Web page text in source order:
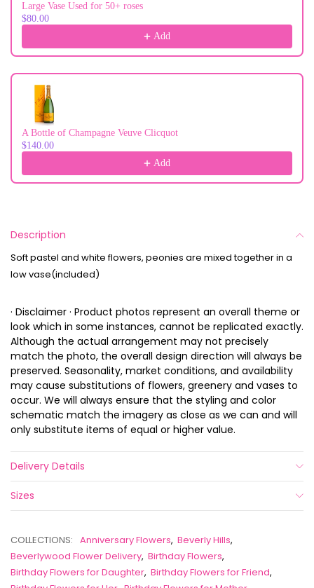
Large Vase Used for 50+ roses
$80.00
Add
A Bottle of Champagne Veuve Clicquot
$140.00
Add
Description
Soft pastel and white flowers, peonies are mixed together in a
low vase(included)
· Disclaimer · Product photos represent an overall theme or
look which in some instances, cannot be replicated exactly.
Although the actual arrangement may not precisely
match the photo, the overall design direction will always be
preserved. Seasonality, market conditions, and availability
may cause substitutions of flowers, greenery and vases to
occur. We will always ensure that the styling and color
schematic match the imagery as close as we can and will
only substitute items of equal or higher value.
Delivery Details
Sizes
COLLECTIONS: Anniversary Flowers, Beverly Hills,
Beverlywood Flower Delivery, Birthday Flowers,
Birthday Flowers for Daughter, Birthday Flowers for Friend,